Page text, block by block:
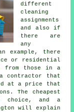
different
cleaning
assignments
and also if
there are
any
example, there
or residential
from those in a
contractor that
at a price that
The cheapest
choice, and a
will explain